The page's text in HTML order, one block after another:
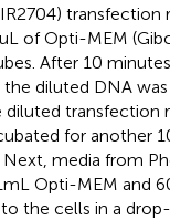
transfection
of Opti-MEM
After 10
diluted DNA was
transfection
for another
media from
Opti-MEM and
the cells in a